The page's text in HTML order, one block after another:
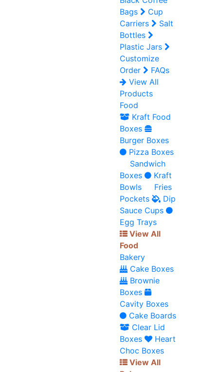
Bags
Cup
Carriers
Salt
Bottles
Plastic Jars
Customize
Order
FAQs
View All
Products
Food
Kraft Food
Boxes
Burger Boxes
Pizza Boxes
Sandwich
Boxes
Kraft
Bowls
Fries
Pockets
Dip
Sauce Cups
Egg Trays
View All
Food
Bakery
Cake Boxes
Brownie
Boxes
Cavity Boxes
Cake Boards
Clear Lid
Boxes
Heart
Choc Boxes
View All